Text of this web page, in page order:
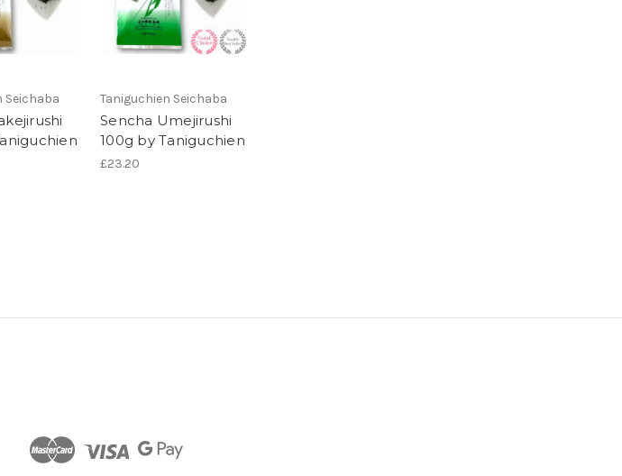
Seichaba Taniguchien Seichaba
Sencha Umejirushi
100g by Taniguchien
£23.20